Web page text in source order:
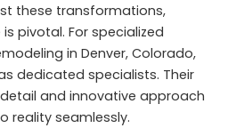
these transformations,
pivotal. For specialized
in Denver, Colorado,
dedicated specialists. Their
and innovative approach
reality seamlessly.